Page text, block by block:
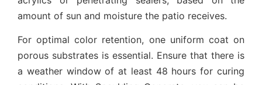
amount of sun and moisture the patio receives.
For optimal color retention, one uniform coat on
porous substrates is essential. Ensure that there is
a weather window of at least 48 hours for curing